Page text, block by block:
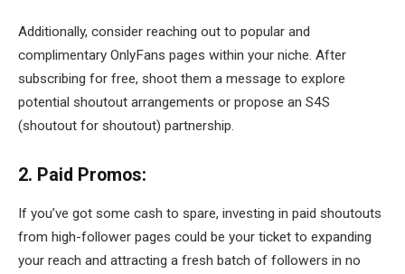
Additionally, consider reaching out to popular and
complimentary OnlyFans pages within your niche. After
subscribing for free, shoot them a message to explore
potential shoutout arrangements or propose an S4S
(shoutout for shoutout) partnership.
2. Paid Promos:
If you’ve got some cash to spare, investing in paid shoutouts
from high-follower pages could be your ticket to expanding
your reach and attracting a fresh batch of followers in no